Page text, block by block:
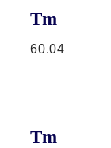
Tm
60.04
Tm